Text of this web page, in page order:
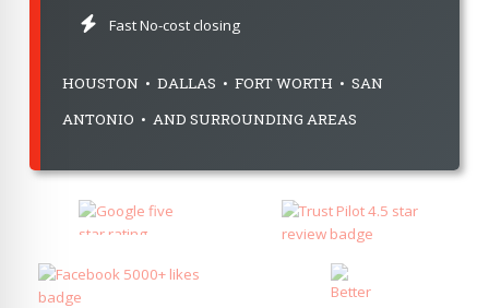
Fast No-cost closing
HOUSTON • DALLAS • FORT WORTH • SAN
ANTONIO • AND SURROUNDING AREAS